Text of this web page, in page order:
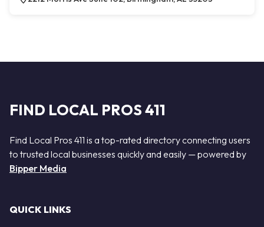
FIND LOCAL PROS 411
Find Local Pros 411 is a top-rated directory connecting users
to trusted local businesses quickly and easily — powered by
Bipper Media
QUICK LINKS